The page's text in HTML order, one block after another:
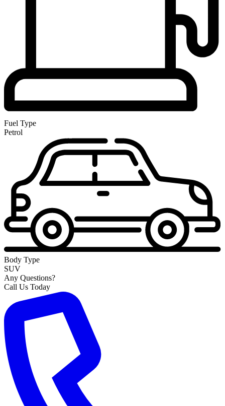
Fuel Type
Petrol
Body Type
SUV
Any Questions?
Call Us Today